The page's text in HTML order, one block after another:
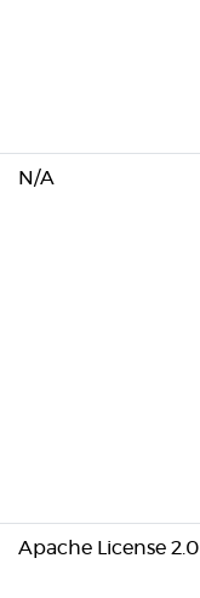
N/A
Apache License 2.0